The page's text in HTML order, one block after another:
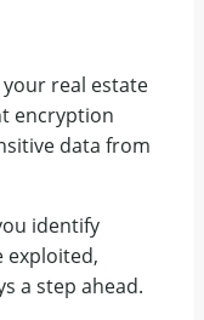
real estate
encryption
data from
identify
exploited,
a step ahead.